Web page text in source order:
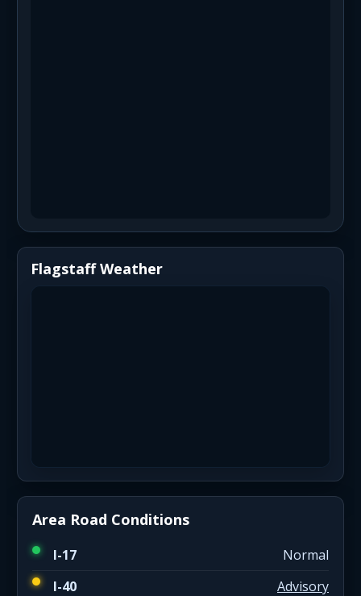
Flagstaff Weather
Area Road Conditions
I-17
Normal
I-40
Advisory